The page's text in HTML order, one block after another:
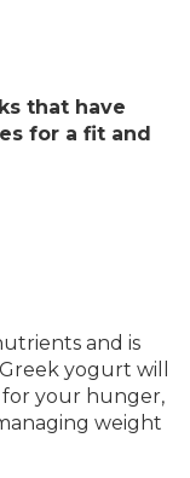
that have
for a fit and
and is
yogurt will
for your hunger,
weight